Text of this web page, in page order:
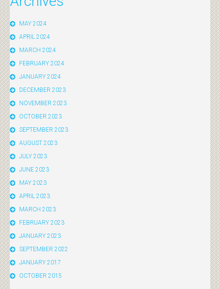
MAY 2024
APRIL 2024
MARCH 2024
FEBRUARY 2024
JANUARY 2024
DECEMBER 2023
NOVEMBER 2023
OCTOBER 2023
SEPTEMBER 2023
AUGUST 2023
JULY 2023
JUNE 2023
MAY 2023
APRIL 2023
MARCH 2023
FEBRUARY 2023
JANUARY 2023
SEPTEMBER 2022
JANUARY 2017
OCTOBER 2015